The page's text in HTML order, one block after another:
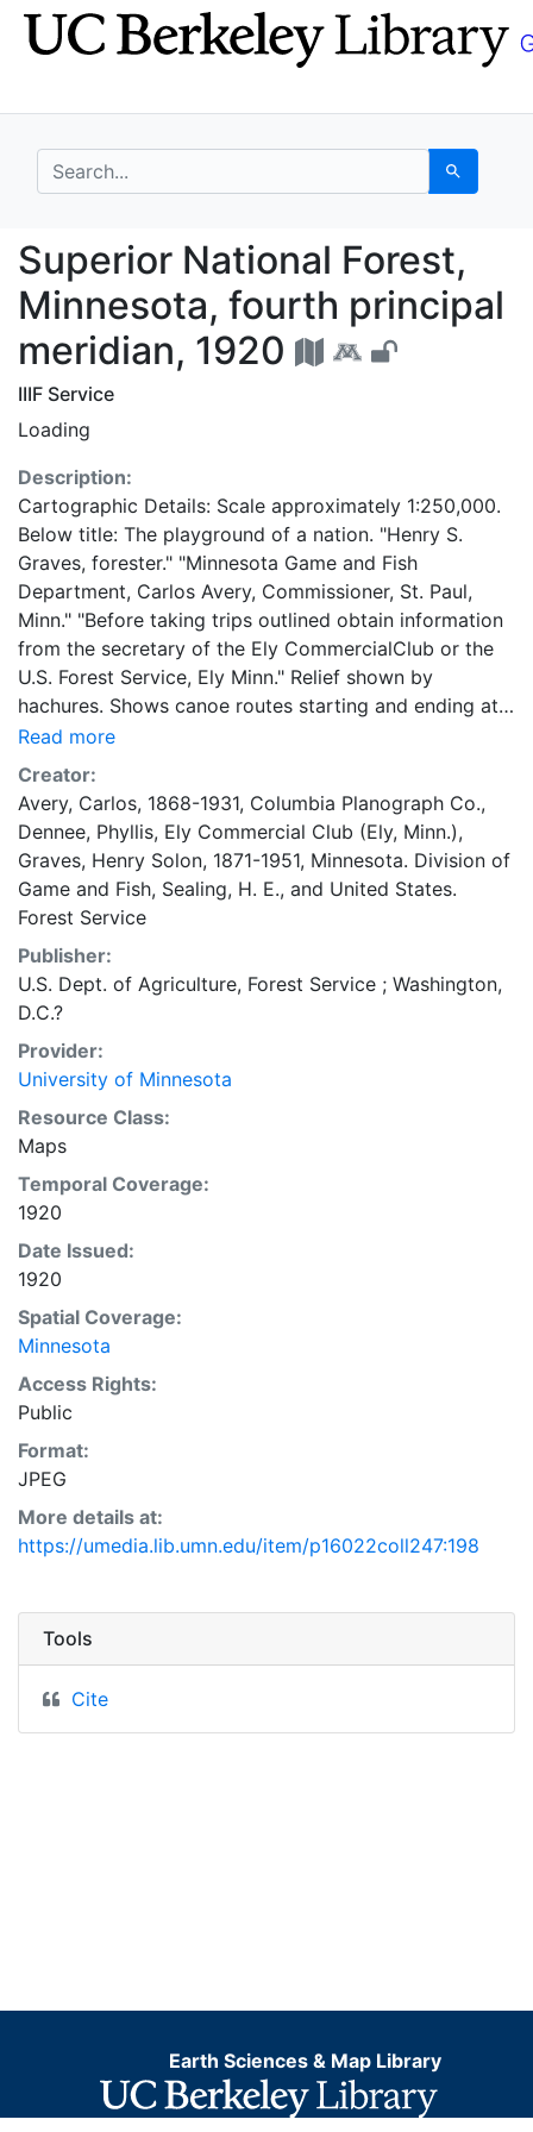
Skip
to
Skip to
main
search for Search
Superior National
Superior National Forest,
Minnesota, fourth principal
meridian, 1920
IIIF Service
Loading
Description:
Cartographic Details: Scale approximately 1:250,000.
Below title: The playground of a nation. "Henry S.
Graves, forester." "Minnesota Game and Fish
Department, Carlos Avery, Commissioner, St. Paul,
Minn." "Before taking trips outlined obtain information
from the secretary of the Ely CommercialClub or the
U.S. Forest Service, Ely Minn." Relief shown by
hachures. Shows canoe routes starting and ending at
Ely and outline of Superior State Game Refuge. 42 x
82 centimeters 1:250,000 General Minnesota Maps
Read more
Creator:
Avery, Carlos, 1868-1931, Columbia Planograph Co.,
Dennee, Phyllis, Ely Commercial Club (Ely, Minn.),
Graves, Henry Solon, 1871-1951, Minnesota. Division of
Game and Fish, Sealing, H. E., and United States.
Forest Service
Publisher:
U.S. Dept. of Agriculture, Forest Service ; Washington,
D.C.?
Provider:
University of Minnesota
Resource Class:
Maps
Temporal Coverage:
1920
Date Issued:
1920
Spatial Coverage:
Minnesota
Access Rights:
Public
Format:
JPEG
More details at:
https://umedia.lib.umn.edu/item/p16022coll247:198
Tools
Cite
Earth Sciences & Map Library